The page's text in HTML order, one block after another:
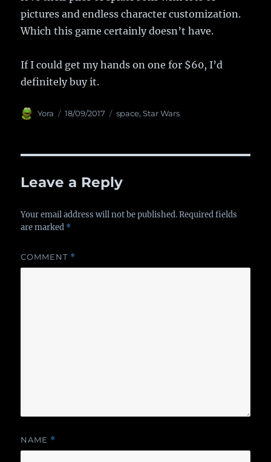
pictures and endless character customization.
Which this game certainly doesn’t have.
If I could get my hands on one for $60, I’d
definitely buy it.
Author
Yora
Posted
18/09/2017 Categories
space,Star Wars
Leave a Reply
Your email address will not be published. Required fields
are marked *
COMMENT *
NAME *